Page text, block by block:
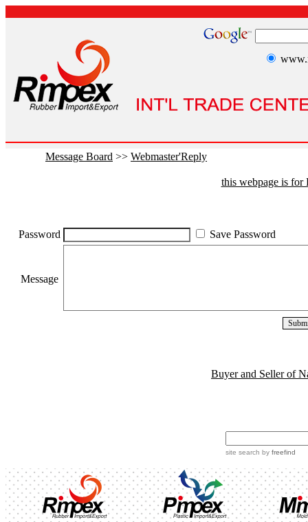
Message Board >> Webmaster'Reply
this webpage is for
Password Save Password
Message
Buyer and Seller of
site search by freefind